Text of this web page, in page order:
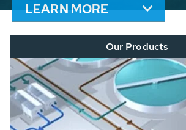
LEARN MORE
Our Products